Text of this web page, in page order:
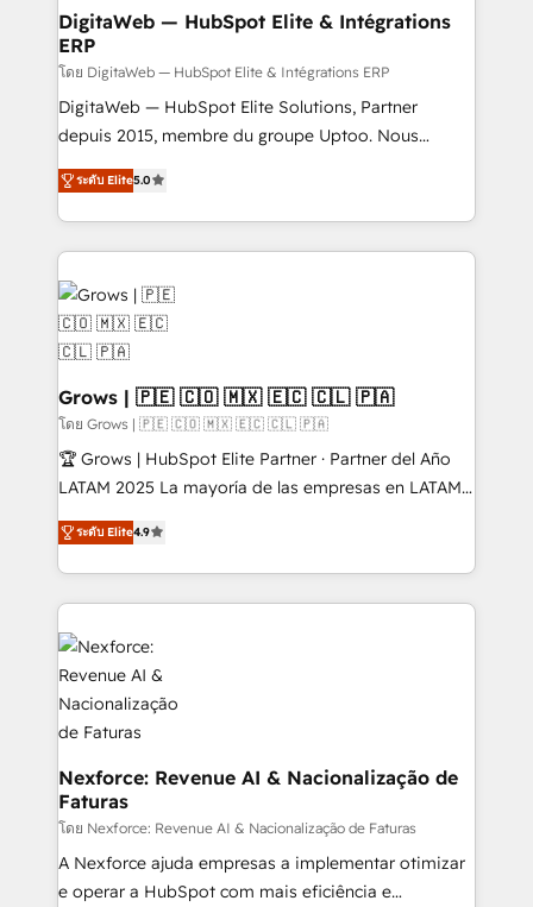
• Des Moines, IA • New York, NY
to HubSpot migrations - HubSpot and NetSuite or
ERP integrations - Multi-system data
synchronization - Fixing broken or unreliable
integrations Trusted by RevOps teams to manage
complex, high-risk CRM migrations and integrations.
DigitaWeb — HubSpot Elite & Intégrations
ERP
โดย DigitaWeb — HubSpot Elite & Intégrations ERP
DigitaWeb — HubSpot Elite Solutions, Partner
depuis 2015, membre du groupe Uptoo. Nous
aidons les ETI et PME B2B à unifier Marketing,
Ventes et Service sur HubSpot grâce à la Revenue
Architecture : alignement des équipes, pipeline
prévisible, croissance mesurable. 🔌 Intégrations
complexes : ERP (Divalto, Sage X3, Cegid, Pennylane,
Dynamics..), VOIP (Aircall, Ringover, Modjo), Shopify,
Oneflow. 💻 Développements custom : CRM UI
Extensions (React), Serverless Node.js, Custom
Objects, thèmes HubL, agents IA & Breeze AI. 🎯
Secteurs : Industrie, Distribution B2B, SaaS, Services
B2B, Immobilier, Viticulture, Finance. 🚀 Nos livrables
: migration sécurisée, implémentation Marketing +
HubSpot temps réel, formation équipes. 🏆 +350
projets livrés. Accrédités HubSpot CRM
digitaweb.com
ระดับ Elite5.0
Grows | 🇵🇪 🇨🇴 🇲🇽 🇪🇨 🇨🇱 🇵🇦
โดย Grows | 🇵🇪 🇨🇴 🇲🇽 🇪🇨 🇨🇱 🇵🇦
🏆 Grows | HubSpot Elite Partner · Partner del Año
LATAM 2025 La mayoría de las empresas en LATAM
no tienen un problema de herramientas. Tienen un
problema de orden. Equipos desalineados, datos
dispersos y procesos que dependen de personas
clave — no de sistemas. Eso frena el crecimiento,
aunque tengas buena tecnología y ganas de escalar.
⚙️ Grows ordena los procesos comerciales, alinea
marketing, ventas y servicio, e implementa HubSpot
de forma que genera resultados reales desde las
primeras semanas — no meses. 🤝 No entregamos
proyectos y nos vamos. Nos quedamos como
socios estratégicos, ayudando a sostener y escalar
lo que construimos juntos. Porque crecer sin orden
no es crecer — es solo moverse rápido. 🌎
Operamos en Colombia, Perú, México, Ecuador,
ระดับ Elite4.9
Nexforce: Revenue AI & Nacionalização de
Faturas
โดย Nexforce: Revenue AI & Nacionalização de Faturas
A Nexforce ajuda empresas a implementar otimizar
e operar a HubSpot com mais eficiência e